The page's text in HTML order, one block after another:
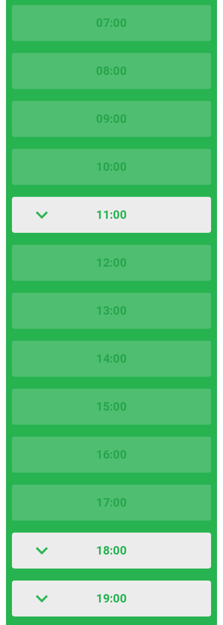
07:00
08:00
09:00
10:00
11:00
12:00
13:00
14:00
15:00
16:00
17:00
18:00
19:00